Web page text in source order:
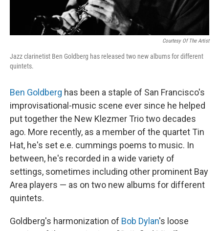
Courtesy Of The Artist
Jazz clarinetist Ben Goldberg has released two new albums for different
quintets.
Ben Goldberg has been a staple of San Francisco's
improvisational-music scene ever since he helped
put together the New Klezmer Trio two decades
ago. More recently, as a member of the quartet Tin
Hat, he's set e.e. cummings poems to music. In
between, he's recorded in a wide variety of
settings, sometimes including other prominent Bay
Area players — as on two new albums for different
quintets.
Goldberg's harmonization of Bob Dylan's loose